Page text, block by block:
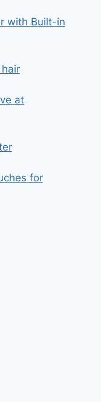
with Built-in
at
for